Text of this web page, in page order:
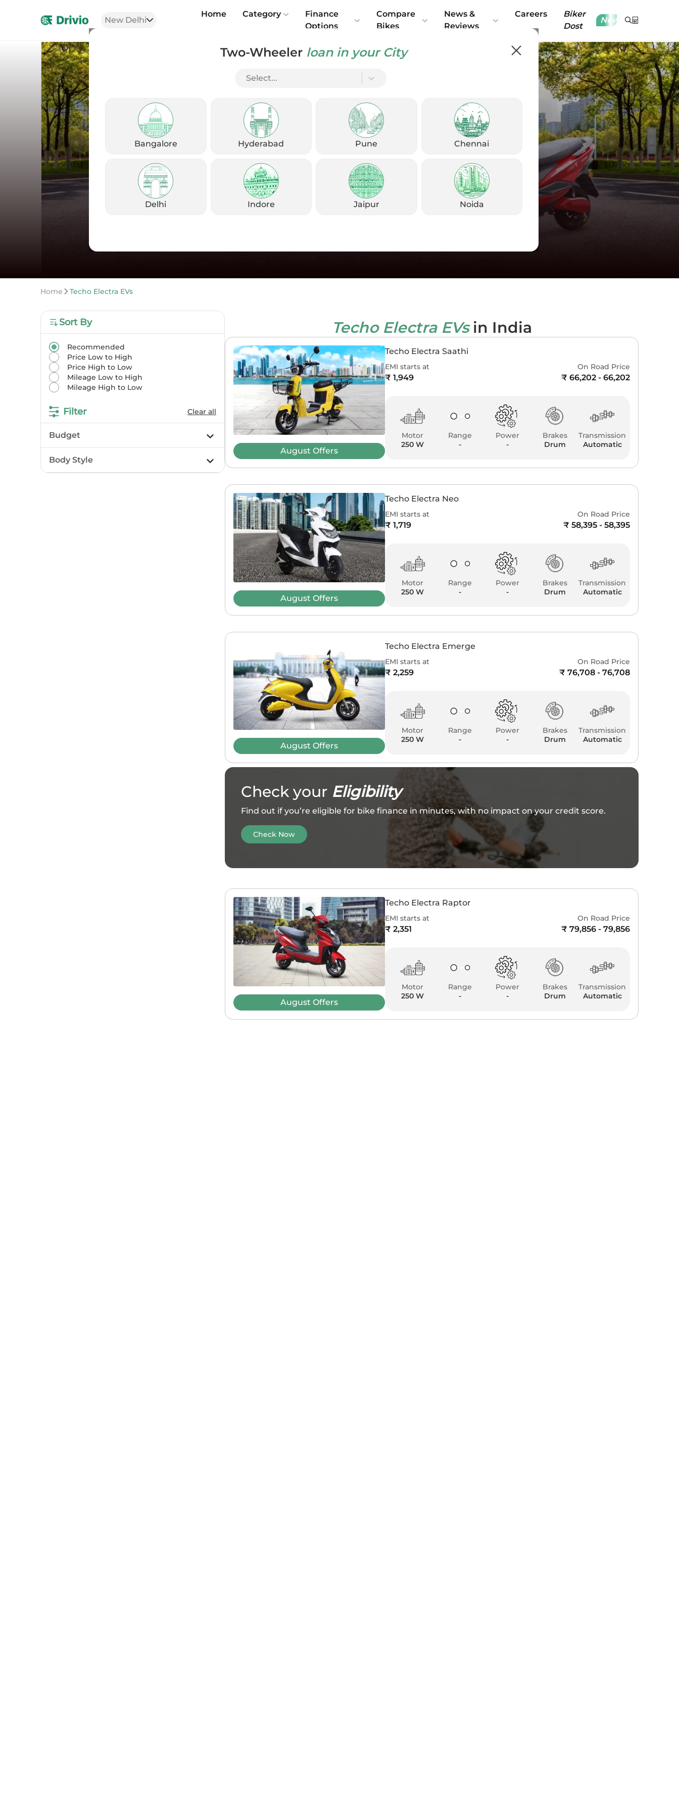
New Delhi
Two-Wheeler loan in your City
Select...
Bangalore Hyderabad Pune Chennai
Delhi Indore Jaipur Noida
Home Category
Finance
Options
Compare
Bikes
News &
Reviews
Careers
Biker
Dost
New
Home Techo Electra EVs
Techo Electra EVsin India
August Offers
Techo Electra Saathi
EMI starts at
₹ 1,949
On Road Price
₹ 66,202 - 66,202
Motor
250 W
Range
-
Power
-
Brakes
Drum
Transmission
Automatic
August Offers
Techo Electra Neo
EMI starts at
₹ 1,719
On Road Price
₹ 58,395 - 58,395
Motor
250 W
Range
-
Power
-
Brakes
Drum
Transmission
Automatic
August Offers
Techo Electra Emerge
EMI starts at
₹ 2,259
On Road Price
₹ 76,708 - 76,708
Motor
250 W
Range
-
Power
-
Brakes
Drum
Transmission
Automatic
Check your Eligibility
Find out if you’re eligible for bike finance in minutes, with no impact on your credit score.
Check Now
August Offers
Techo Electra Raptor
EMI starts at
₹ 2,351
On Road Price
₹ 79,856 - 79,856
Motor
250 W
Range
-
Power
-
Brakes
Drum
Transmission
Automatic
Sort By
Recommended
Price Low to High
Price High to Low
Mileage Low to High
Mileage High to Low
Filter Clear all
Budget
Body Style